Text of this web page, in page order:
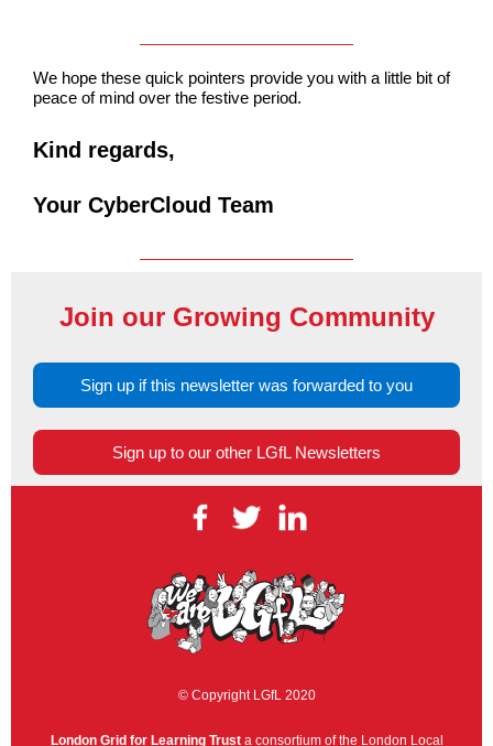
We hope these quick pointers provide you with a little bit of
peace of mind over the festive period.
Kind regards,
Your CyberCloud Team
Join our Growing Community
Sign up if this newsletter was forwarded to you
Sign up to our other LGfL Newsletters
© Copyright LGfL 2020
London Grid for Learning Trusta consortium of the London Local